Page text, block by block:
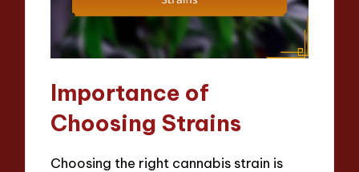
Importance of
Choosing Strains
Choosing the right cannabis strain is